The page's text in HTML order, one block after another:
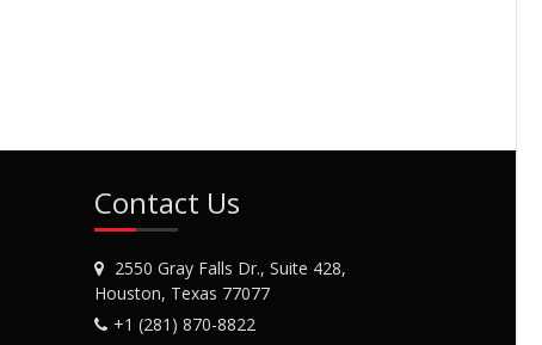
Contact Us
2550 Gray Falls Dr., Suite 428,
Houston, Texas 77077
+1 (281) 870-8822